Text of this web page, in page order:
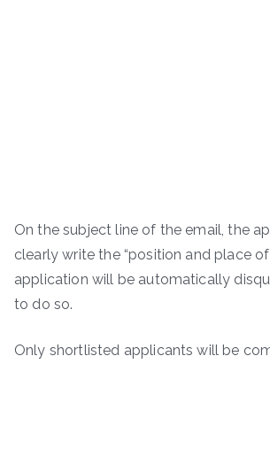
On the subject line of the email, the
clearly write the “position and place of
application will be automatically
to do so.
Only shortlisted applicants will be